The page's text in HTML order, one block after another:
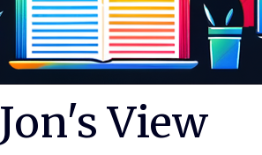
Jon's View